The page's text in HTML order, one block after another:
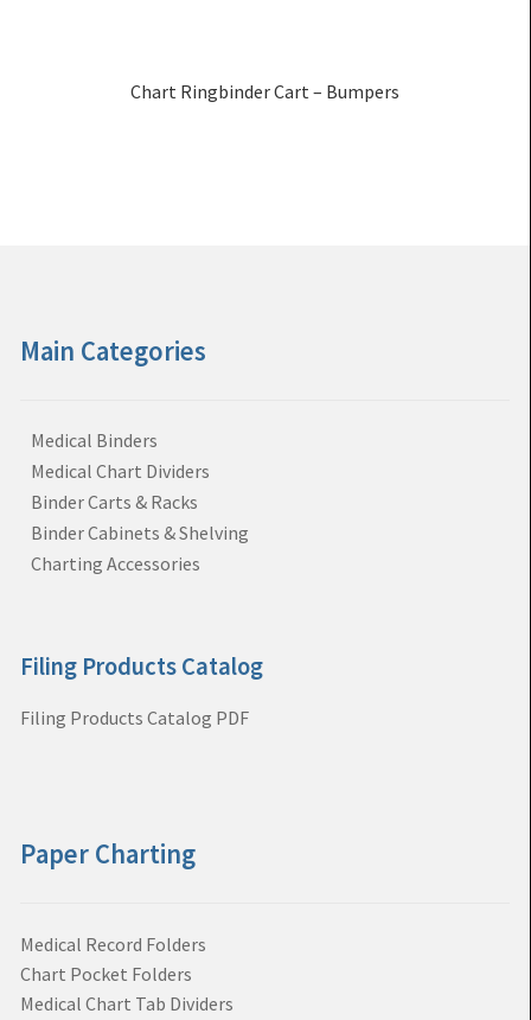
Chart Ringbinder Cart – Bumpers
Main Categories
Medical Binders
Medical Chart Dividers
Binder Carts & Racks
Binder Cabinets & Shelving
Charting Accessories
Filing Products Catalog
Filing Products Catalog PDF
Paper Charting
Medical Record Folders
Chart Pocket Folders
Medical Chart Tab Dividers